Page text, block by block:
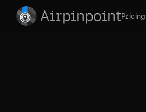
AirpinpointPricing